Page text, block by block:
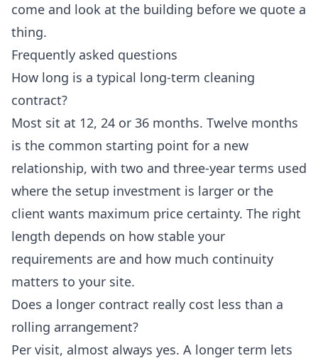
come and look at the building before we quote a
thing.
Frequently asked questions
How long is a typical long-term cleaning
contract?
Most sit at 12, 24 or 36 months. Twelve months
is the common starting point for a new
relationship, with two and three-year terms used
where the setup investment is larger or the
client wants maximum price certainty. The right
length depends on how stable your
requirements are and how much continuity
matters to your site.
Does a longer contract really cost less than a
rolling arrangement?
Per visit, almost always yes. A longer term lets